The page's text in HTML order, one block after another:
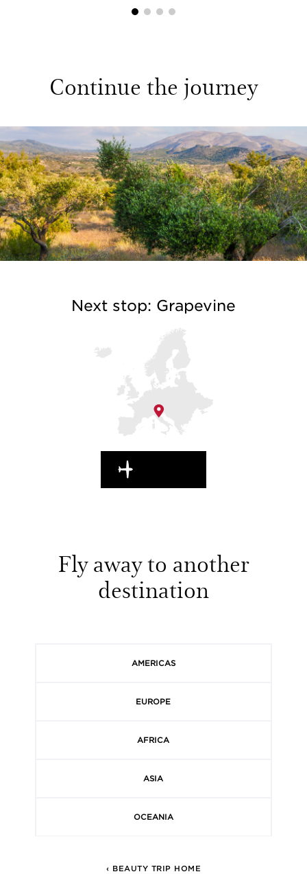
1 2 3 4
Continue the journey
Next stop: Grapevine
Fly away to another
destination
AMERICAS
EUROPE
AFRICA
ASIA
OCEANIA
‹ BEAUTY TRIP HOME